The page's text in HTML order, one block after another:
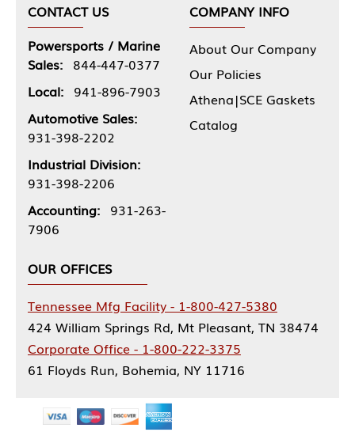
CONTACT US
Powersports / Marine
Sales: 844-447-0377
Local: 941-896-7903
Automotive Sales:
931-398-2202
Industrial Division:
931-398-2206
Accounting: 931-263-
7906
COMPANY INFO
About Our Company
Our Policies
Athena|SCE Gaskets
Catalog
OUR OFFICES
Tennessee Mfg Facility - 1-800-427-5380
424 William Springs Rd, Mt Pleasant, TN 38474
Corporate Office - 1-800-222-3375
61 Floyds Run, Bohemia, NY 11716